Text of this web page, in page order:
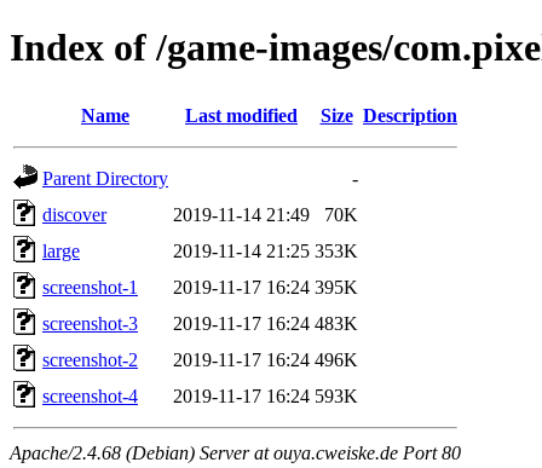
Index of /game-images/
Name Last modified Size Description
Parent Directory
-
discover
2019-11-14 21:49
70K
large
2019-11-14 21:25 353K
screenshot-1
2019-11-17 16:24 395K
screenshot-3
2019-11-17 16:24 483K
screenshot-2
2019-11-17 16:24 496K
screenshot-4
2019-11-17 16:24 593K
Apache/2.4.68 (Debian) Server at ouya.cweiske.de Port 80